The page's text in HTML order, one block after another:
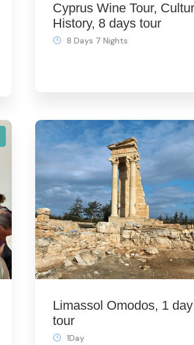
Cyprus Wine Tour,
History, 8 days tour
8 Days 7 Nights
Limassol Omodos, 1 day
tour
1Day